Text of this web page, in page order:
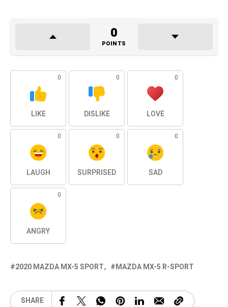
0
POINTS
0
LIKE
0
DISLIKE
0
LOVE
0
LAUGH
0
SURPRISED
0
SAD
0
ANGRY
2020 MAZDA MX-5 SPORT MAZDA MX-5 R-SPORT
SHARE